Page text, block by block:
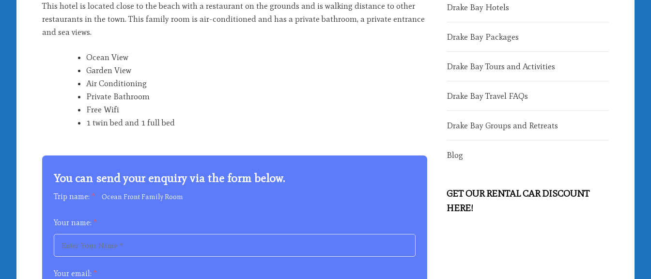
This hotel is located close to the beach with a restaurant on the grounds and is walking distance to other
restaurants in the town. This family room is air-conditioned and has a private bathroom, a private entrance
and sea views.
Ocean View
Garden View
Air Conditioning
Private Bathroom
Free Wifi
1 twin bed and 1 full bed
You can send your enquiry via the form below.
Trip name: * Ocean Front Family Room
Your name: *
Your email: *
Drake Bay Hotels
Drake Bay Packages
Drake Bay Tours and Activities
Drake Bay Travel FAQs
Drake Bay Groups and Retreats
Blog
GET OUR RENTAL CAR DISCOUNT
HERE!